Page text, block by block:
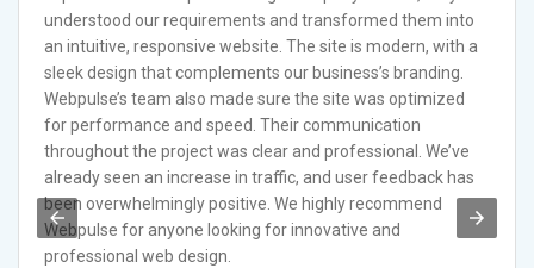
understood our requirements and transformed them into
an intuitive, responsive website. The site is modern, with a
sleek design that complements our business’s branding.
Webpulse’s team also made sure the site was optimized
for performance and speed. Their communication
throughout the project was clear and professional. We’ve
already seen an increase in traffic, and user feedback has
been overwhelmingly positive. We highly recommend
Webpulse for anyone looking for innovative and
professional web design.